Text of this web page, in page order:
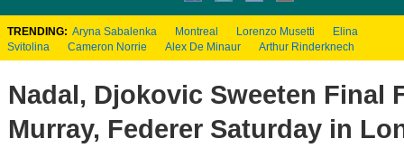
TRENDING: Aryna Sabalenka Montreal Lorenzo Musetti
Elina
Svitolina
Cameron Norrie Alex De Minaur Arthur Rinderknech
Nadal, Djokovic Sweeten Final
Murray, Federer Saturday in